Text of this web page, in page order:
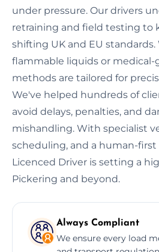
under pressure. Our drivers
retraining and field testing to
shifting UK and EU
flammable liquids or medical-
methods are tailored for
We've helped hundreds of
avoid delays, penalties, and
mishandling. With specialist
scheduling, and a human-first
Licenced Driver is setting a
Pickering and beyond.
Always Compliant
We ensure every load